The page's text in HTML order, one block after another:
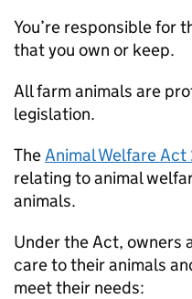
You’re responsible for
that you own or keep.
All farm animals are
legislation.
TheAnimal Welfare
relating to animal
animals.
Under the Act, owners
care to their animals
meet their needs: